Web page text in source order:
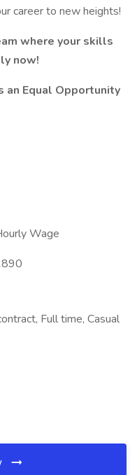
career to new heights!
where your skills
now!
an Equal Opportunity
Wage
Full time, Casual